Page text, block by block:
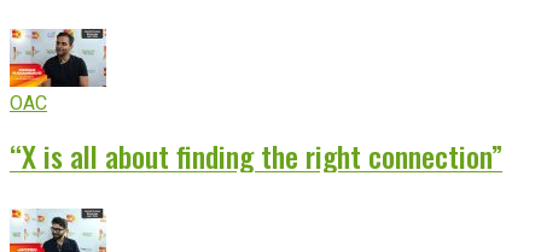
OAC
“X is all about finding the right connection”